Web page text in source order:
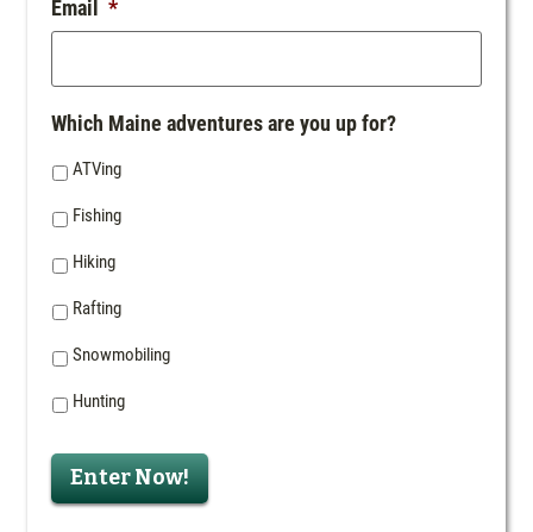
Email *
Which Maine adventures are you up for?
ATVing
Fishing
Hiking
Rafting
Snowmobiling
Hunting
Enter Now!